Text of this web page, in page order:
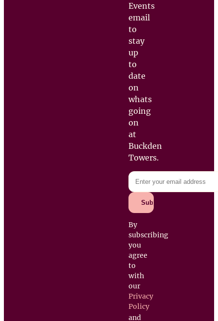
Events
email
to
stay
up
to
date
on
whats
going
on
at
Buckden
Towers.
By
subscribing
you
agree
to
with
our
Privacy
Policy
and